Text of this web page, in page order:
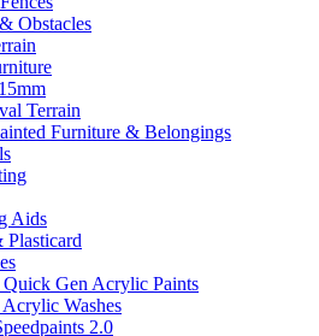
Obstacles
Terrain
Furniture & Belongings
Aids
Gen Acrylic Paints
Washes
2.0